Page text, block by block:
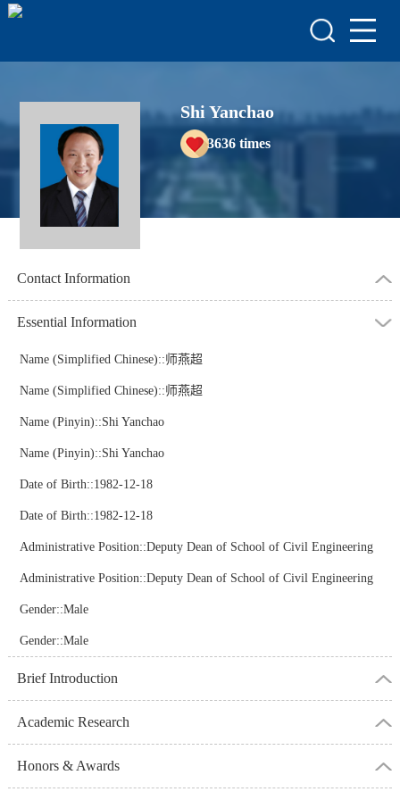
HONORS & AWARDS
ACHIEVEMENTS
COURSES
Shi Yanchao
3636times
Contact Information
Essential Information
Name (Simplified Chinese)::师燕超
Name (Simplified Chinese)::师燕超
Name (Pinyin)::Shi Yanchao
Name (Pinyin)::Shi Yanchao
Date of Birth::1982-12-18
Date of Birth::1982-12-18
Administrative Position::Deputy Dean of School of Civil Engineering
Administrative Position::Deputy Dean of School of Civil Engineering
Gender::Male
Gender::Male
Brief Introduction
Academic Research
Honors & Awards